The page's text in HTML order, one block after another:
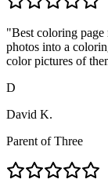
"Best coloring
photos into a
color pictures of
D
David K.
Parent of Three